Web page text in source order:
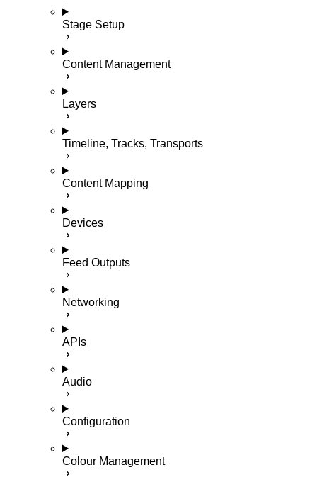
Stage Setup
Content Management
Layers
Timeline, Tracks, Transports
Content Mapping
Devices
Feed Outputs
Networking
APIs
Audio
Configuration
Colour Management